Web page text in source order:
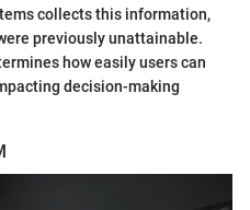
collects this information,
previously unattainable.
how easily users can
decision-making